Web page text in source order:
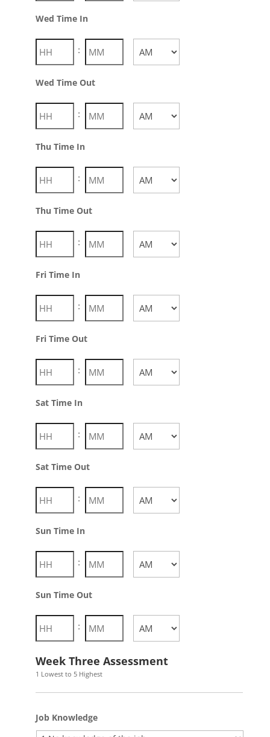
Wed Time In
:
Wed Time Out
:
Thu Time In
:
Thu Time Out
:
Fri Time In
:
Fri Time Out
:
Hours Minutes
Sat Time In
:
Hours Minutes
Sat Time Out
:
Hours Minutes
Sun Time In
:
Hours Minutes
Sun Time Out
:
Hours Minutes
Week Three Assessment
1 Lowest to 5 Highest
Job Knowledge